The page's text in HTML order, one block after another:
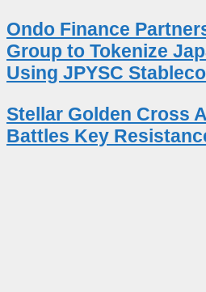
Ondo Finance
Group to Tokenize
Using JPYSC
Stellar Golden Cross
Battles Key